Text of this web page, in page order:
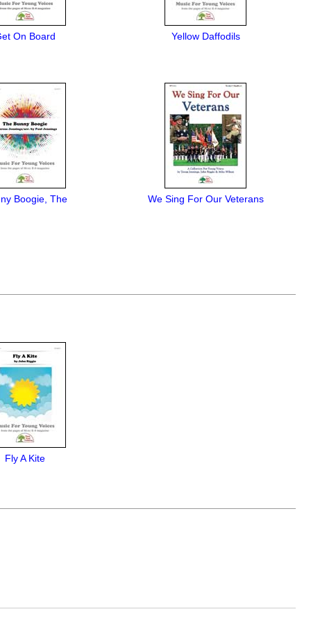
On Board Yellow Daffodils
Boogie, The We Sing For Our Veterans
Fly A Kite